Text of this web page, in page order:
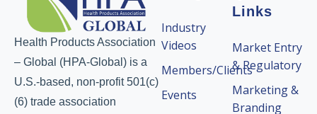
Health Products Association
– Global (HPA-Global) is a
U.S.-based, non-profit 501(c)
(6) trade association
Industry
Videos
Members/Clients
Events
Links
Market Entry
& Regulatory
Marketing &
Branding